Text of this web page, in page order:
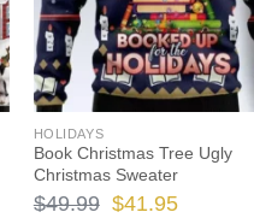
HOLIDAYS
Book Christmas Tree Ugly
Christmas Sweater
$49.99 Original
$41.95Current